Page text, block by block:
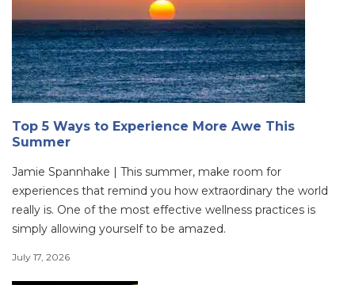
Top 5 Ways to Experience More Awe This
Summer
Jamie Spannhake | This summer, make room for
experiences that remind you how extraordinary the world
really is. One of the most effective wellness practices is
simply allowing yourself to be amazed.
July 17, 2026